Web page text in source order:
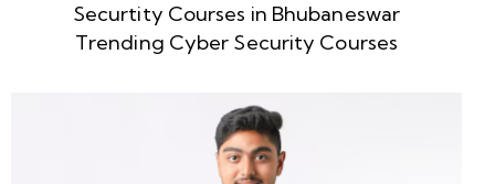
Securtity Courses in Bhubaneswar
Trending Cyber Security Courses